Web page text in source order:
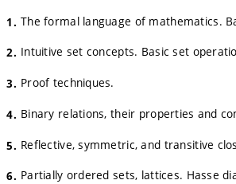
The formal language of mathematics.
Intuitive set concepts. Basic set
Proof techniques.
Binary relations, their properties and
Reflective, symmetric, and transitive
Partially ordered sets, lattices. Hasse